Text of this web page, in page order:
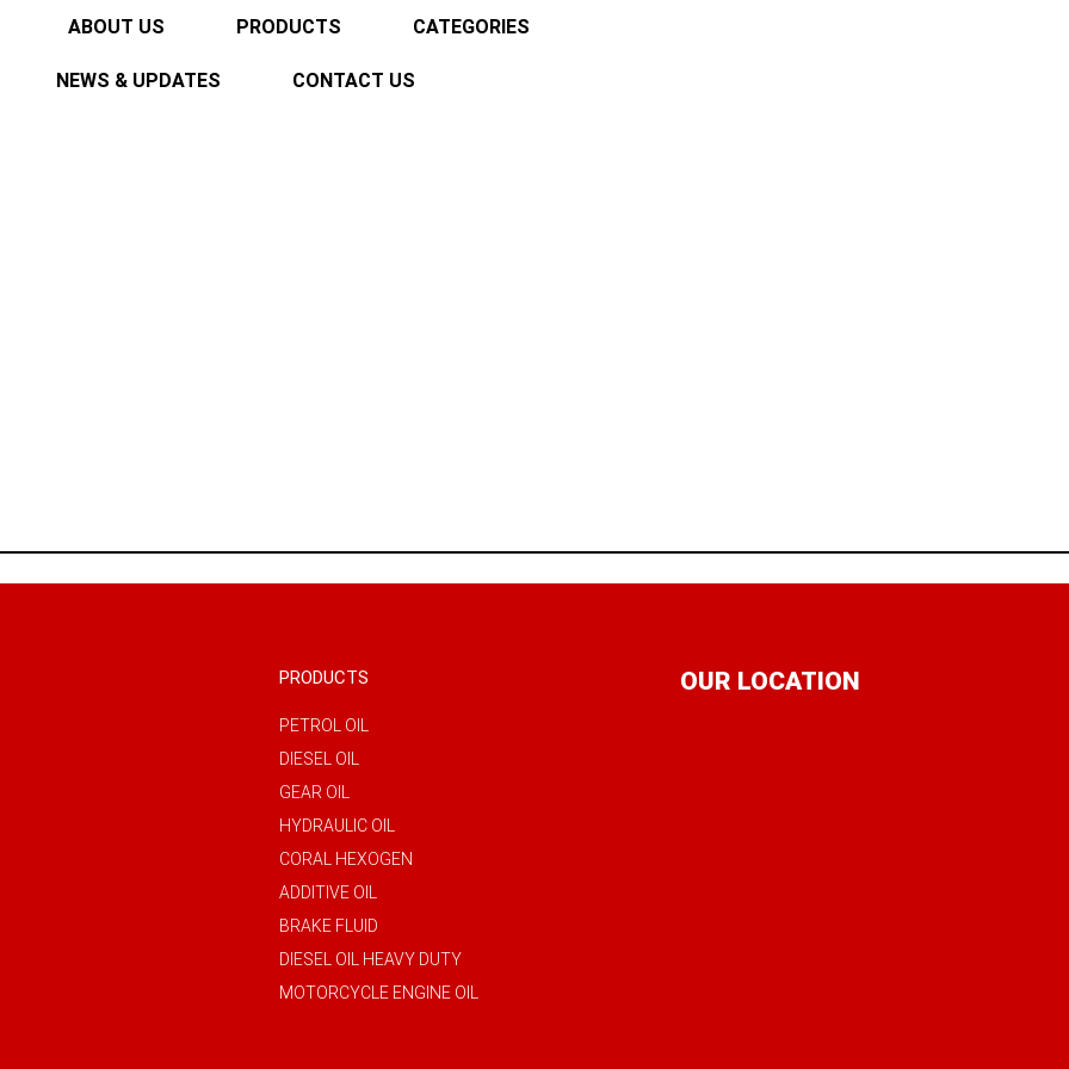
ABOUT US PRODUCTS CATEGORIES
NEWS & UPDATES CONTACT US
PRODUCTS
PETROL OIL
DIESEL OIL
GEAR OIL
HYDRAULIC OIL
CORAL HEXOGEN
ADDITIVE OIL
BRAKE FLUID
DIESEL OIL HEAVY DUTY
MOTORCYCLE ENGINE OIL
OUR LOCATION